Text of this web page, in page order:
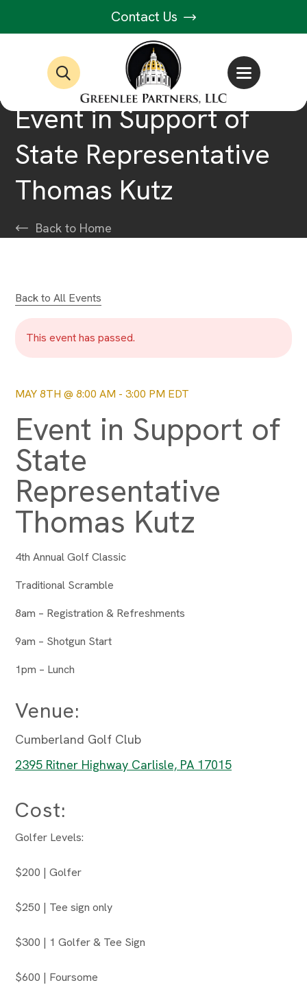
Contact Us
Event in Support of
State Representative
Thomas Kutz
Back to Home
Back to All Events
This event has passed.
MAY 8TH @ 8:00 AM - 3:00 PM EDT
Event in Support of
State
Representative
Thomas Kutz
4th Annual Golf Classic
Traditional Scramble
8am – Registration & Refreshments
9am – Shotgun Start
1pm – Lunch
Venue:
Cumberland Golf Club
2395 Ritner Highway Carlisle, PA 17015
Cost:
Golfer Levels:
$200 | Golfer
$250 | Tee sign only
$300 | 1 Golfer & Tee Sign
$600 | Foursome